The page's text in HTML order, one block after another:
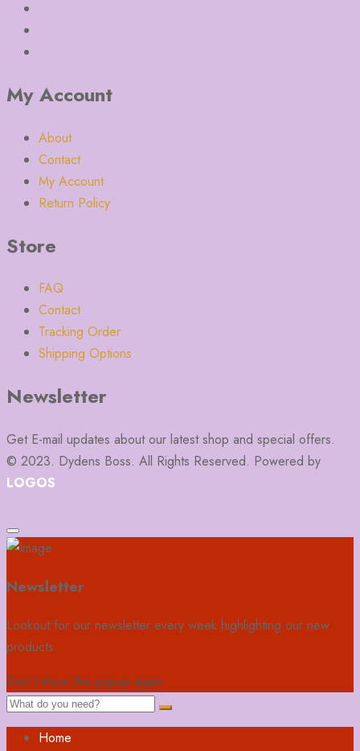
My Account
About
Contact
My Account
Return Policy
Store
FAQ
Contact
Tracking Order
Shipping Options
Newsletter
Get E-mail updates about our latest shop and special offers.
© 2023. Dydens Boss. All Rights Reserved. Powered by
LOGOS
Newsletter
Lookout for our newsletter every week highlighting our new
products.
Don't show this popup again
Home